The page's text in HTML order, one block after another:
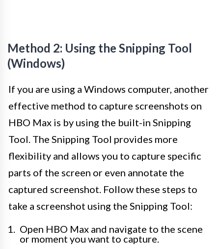
Method 2: Using the Snipping Tool
(Windows)
If you are using a Windows computer, another
effective method to capture screenshots on
HBO Max is by using the built-in Snipping
Tool. The Snipping Tool provides more
flexibility and allows you to capture specific
parts of the screen or even annotate the
captured screenshot. Follow these steps to
take a screenshot using the Snipping Tool:
Open HBO Max and navigate to the scene
or moment you want to capture.